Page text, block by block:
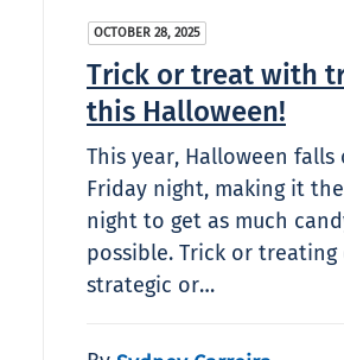
OCTOBER 28, 2025
Trick or treat with
this Halloween!
This year, Halloween falls
Friday night, making it
night to get as much
possible. Trick or treating
strategic or…